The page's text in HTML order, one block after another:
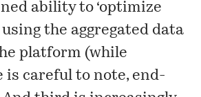
ability to ‘optimize
the aggregated data
platform (while
is careful to note, end-